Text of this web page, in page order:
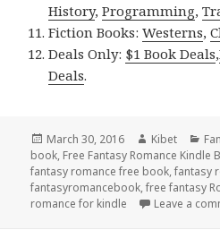
History,Programming,
Fiction Books:Westerns,
Deals Only: $1 Book Deals,
Deals.
Posted
on
March 30, 2016 Author
Kibet
book, Free Fantasy Romance Kindle
fantasy romance free book,fantasy
fantasyromancebook,free fantasy
romance for kindle
Leave a